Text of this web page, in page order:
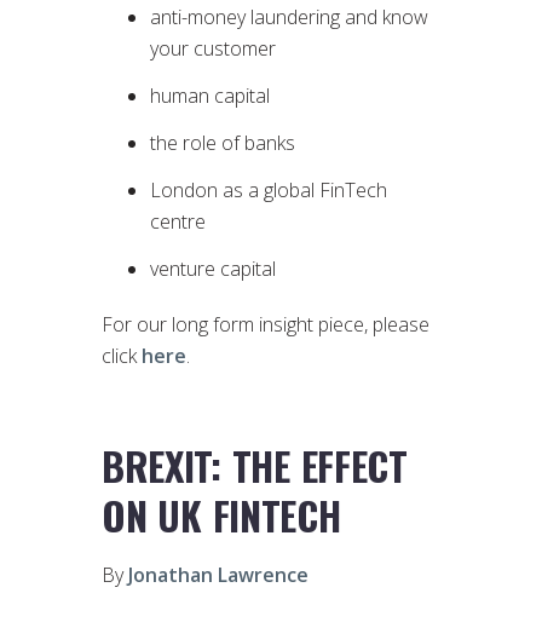
anti-money laundering and know
your customer
human capital
the role of banks
London as a global FinTech
centre
venture capital
For our long form insight piece, please
clickhere.
BREXIT: THE EFFECT
ON UK FINTECH
ByJonathan Lawrence